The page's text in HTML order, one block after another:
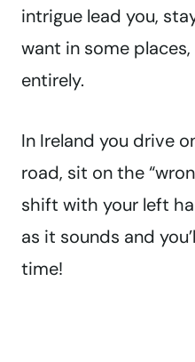
intrigue lead you,
want in some
entirely.
In Ireland you drive
road, sit on the
shift with your left
as it sounds and
time!